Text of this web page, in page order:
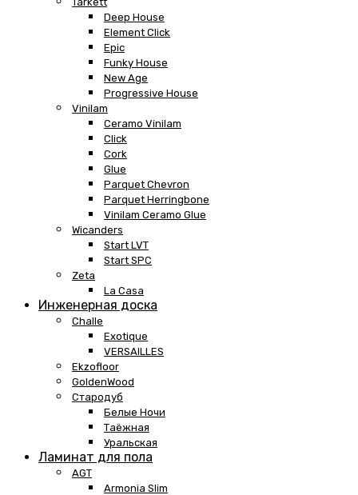
Deep House
Element Click
Epic
Funky House
New Age
Progressive House
Vinilam
Ceramo Vinilam
Click
Cork
Glue
Parquet Chevron
Parquet Herringbone
Vinilam Ceramo Glue
Wicanders
Start LVT
Start SPC
Zeta
La Casa
Инженерная доска
Challe
Exotique
VERSAILLES
Ekzofloor
GoldenWood
Стародуб
Белые Ночи
Таёжная
Уральская
Ламинат для пола
AGT
Armonia Slim